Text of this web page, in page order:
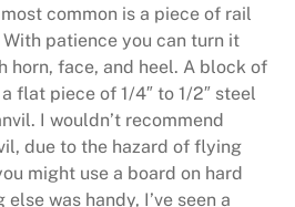
common is a piece of rail
patience you can turn it
horn, face, and heel. A block of
flat piece of 1/4″ to 1/2″ steel
I wouldn’t recommend
due to the hazard of flying
might use a board on hard
was handy, I’ve seen a